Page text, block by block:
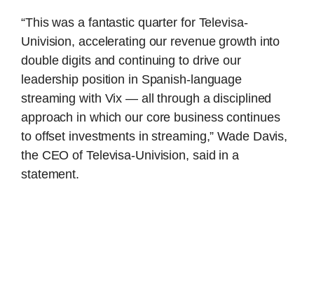
“This was a fantastic quarter for Televisa-
Univision, accelerating our revenue growth into
double digits and continuing to drive our
leadership position in Spanish-language
streaming with Vix — all through a disciplined
approach in which our core business continues
to offset investments in streaming,” Wade Davis,
the CEO of Televisa-Univision, said in a
statement.